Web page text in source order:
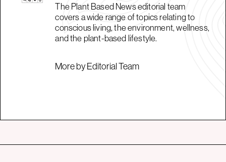
The Plant Based News editorial team
covers a wide range of topics relating to
conscious living, the environment, wellness,
and the plant-based lifestyle.
More by Editorial Team